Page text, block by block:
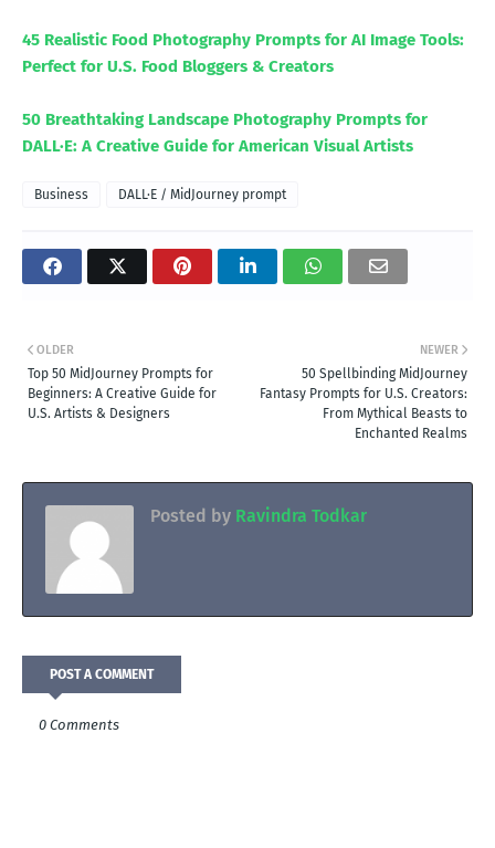
45 Realistic Food Photography Prompts for AI Image Tools:
Perfect for U.S. Food Bloggers & Creators
50 Breathtaking Landscape Photography Prompts for
DALL·E: A Creative Guide for American Visual Artists
Business DALL·E / MidJourney prompt
NEWER
50 Spellbinding MidJourney
Fantasy Prompts for U.S. Creators:
From Mythical Beasts to
Enchanted Realms
OLDER
Top 50 MidJourney Prompts for
Beginners: A Creative Guide for
U.S. Artists & Designers
Posted by Ravindra Todkar
POST A COMMENT
0 Comments